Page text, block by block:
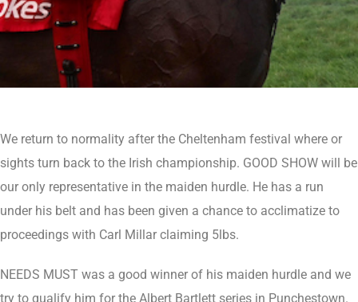
We return to normality after the Cheltenham festival where or
sights turn back to the Irish championship. GOOD SHOW will be
our only representative in the maiden hurdle. He has a run
under his belt and has been given a chance to acclimatize to
proceedings with Carl Millar claiming 5lbs.
NEEDS MUST was a good winner of his maiden hurdle and we
try to qualify him for the Albert Bartlett series in Punchestown.